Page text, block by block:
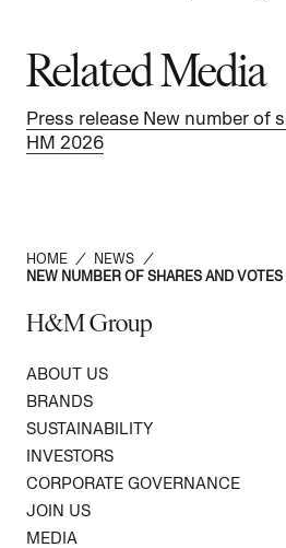
Related Media
Press release New number of
HM 2026
HOME / NEWS /
NEW NUMBER OF SHARES AND VOTES
H&M Group
ABOUT US
BRANDS
SUSTAINABILITY
INVESTORS
CORPORATE GOVERNANCE
JOIN US
MEDIA